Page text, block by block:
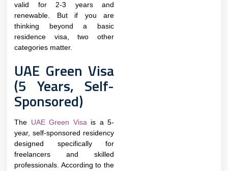
valid for 2-3 years and
renewable. But if you are
thinking beyond a basic
residence visa, two other
categories matter.
UAE Green Visa
(5 Years, Self-
Sponsored)
The UAE Green Visa is a 5-
year, self-sponsored residency
designed specifically for
freelancers and skilled
professionals. According to the